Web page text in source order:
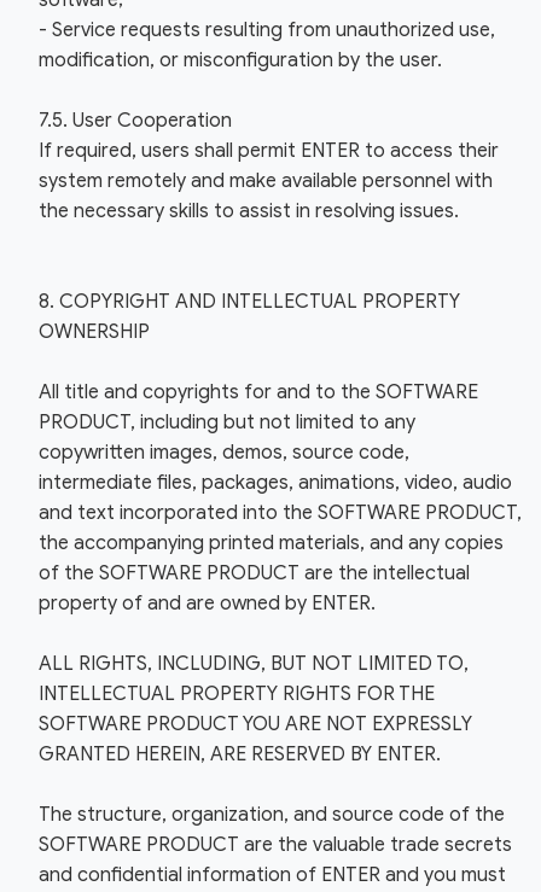
- Service requests resulting from unauthorized use,
modification, or misconfiguration by the user.
7.5. User Cooperation
If required, users shall permit ENTER to access their
system remotely and make available personnel with
the necessary skills to assist in resolving issues.
8. COPYRIGHT AND INTELLECTUAL PROPERTY
OWNERSHIP
All title and copyrights for and to the SOFTWARE
PRODUCT, including but not limited to any
copywritten images, demos, source code,
intermediate files, packages, animations, video, audio
and text incorporated into the SOFTWARE PRODUCT,
the accompanying printed materials, and any copies
of the SOFTWARE PRODUCT are the intellectual
property of and are owned by ENTER.
ALL RIGHTS, INCLUDING, BUT NOT LIMITED TO,
INTELLECTUAL PROPERTY RIGHTS FOR THE
SOFTWARE PRODUCT YOU ARE NOT EXPRESSLY
GRANTED HEREIN, ARE RESERVED BY ENTER.
The structure, organization, and source code of the
SOFTWARE PRODUCT are the valuable trade secrets
and confidential information of ENTER and you must